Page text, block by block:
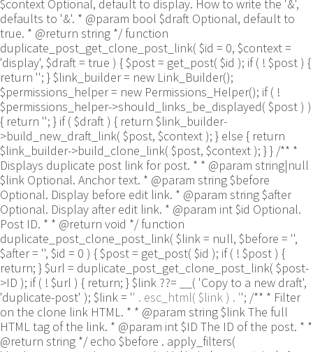
$context Optional, default to display. How to write the '&',
defaults to '&'. * @param bool $draft Optional, default to
true. * @return string */ function
duplicate_post_get_clone_post_link( $id = 0, $context =
'display', $draft = true ) { $post = get_post( $id ); if ( ! $post ) {
return ''; } $link_builder = new Link_Builder();
$permissions_helper = new Permissions_Helper(); if ( !
$permissions_helper->should_links_be_displayed( $post ) )
{ return ''; } if ( $draft ) { return $link_builder-
>build_new_draft_link( $post, $context ); } else { return
$link_builder->build_clone_link( $post, $context ); } } /** *
Displays duplicate post link for post. * * @param string|null
$link Optional. Anchor text. * @param string $before
Optional. Display before edit link. * @param string $after
Optional. Display after edit link. * @param int $id Optional.
Post ID. * * @return void */ function
duplicate_post_clone_post_link( $link = null, $before = '',
$after = '', $id = 0 ) { $post = get_post( $id ); if ( ! $post ) {
return; } $url = duplicate_post_get_clone_post_link( $post-
>ID ); if ( ! $url ) { return; } $link ??= __( 'Copy to a new draft',
'duplicate-post' ); $link = '' . esc_html( $link ) . ''; /** * Filter
on the clone link HTML. * * @param string $link The full
HTML tag of the link. * @param int $ID The ID of the post. * *
@return string */ echo $before . apply_filters(